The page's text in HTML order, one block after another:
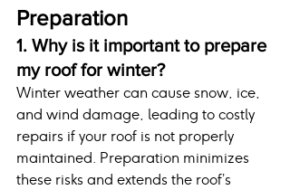
Preparation
1. Why is it important to prepare
my roof for winter?
Winter weather can cause snow, ice,
and wind damage, leading to costly
repairs if your roof is not properly
maintained. Preparation minimizes
these risks and extends the roof’s